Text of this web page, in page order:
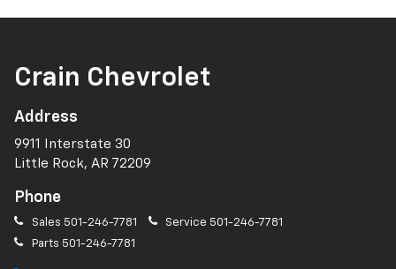
Crain Chevrolet
Address
9911 Interstate 30
Little Rock, AR 72209
Phone
Sales 501-246-7781 Service 501-246-7781
Parts 501-246-7781